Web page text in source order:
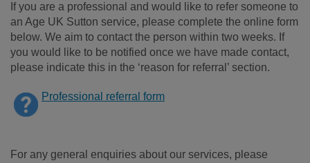
If you are a professional and would like to refer someone to
an Age UK Sutton service, please complete the online form
below. We aim to contact the person within two weeks. If
you would like to be notified once we have made contact,
please indicate this in the ‘reason for referral’ section.
Professional referral form
For any general enquiries about our services, please